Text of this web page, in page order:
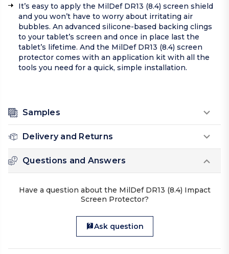
It’s easy to apply the MilDef DR13 (8.4) screen shield
and you won’t have to worry about irritating air
bubbles. An advanced silicone-based backing clings
to your tablet’s screen and once in place last the
tablet’s lifetime. And the MilDef DR13 (8.4) screen
protector comes with an application kit with all the
tools you need for a quick, simple installation.
Samples
Delivery and Returns
Questions and Answers
Have a question about the MilDef DR13 (8.4) Impact
Screen Protector?
Ask question